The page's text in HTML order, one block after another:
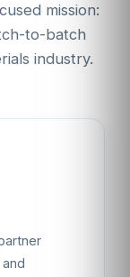
mission:
to-batch
industry.